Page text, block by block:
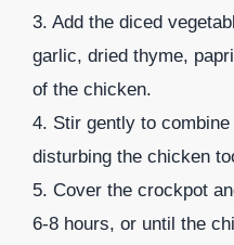
3. Add the diced
garlic, dried thyme,
of the chicken.
4. Stir gently to
disturbing the chicken
5. Cover the crockpot
6-8 hours, or until the